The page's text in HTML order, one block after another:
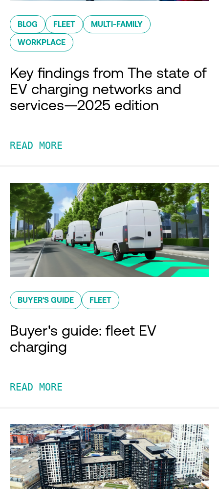
BLOG FLEET MULTI-FAMILY
WORKPLACE
Key findings from The state of
EV charging networks and
services—2025 edition
READ MORE
BUYER'S GUIDE FLEET
Buyer's guide: fleet EV
charging
READ MORE